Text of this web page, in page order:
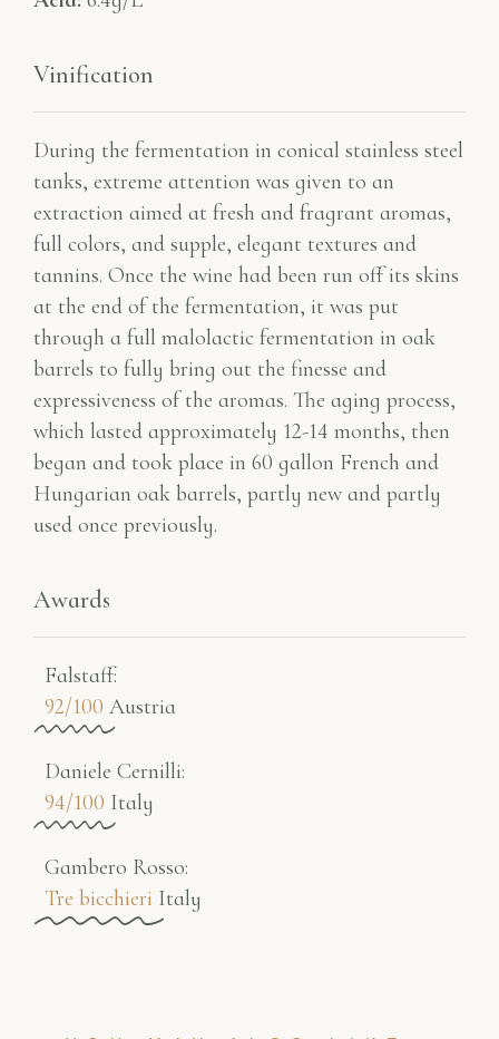
Vinification
During the fermentation in conical stainless steel
tanks, extreme attention was given to an
extraction aimed at fresh and fragrant aromas,
full colors, and supple, elegant textures and
tannins. Once the wine had been run off its skins
at the end of the fermentation, it was put
through a full malolactic fermentation in oak
barrels to fully bring out the finesse and
expressiveness of the aromas. The aging process,
which lasted approximately 12-14 months, then
began and took place in 60 gallon French and
Hungarian oak barrels, partly new and partly
used once previously.
Awards
Falstaff​:
92/100 Austria
Daniele Cernilli:
94/100 Italy
Gambero Rosso​:
Tre bicchieri Italy